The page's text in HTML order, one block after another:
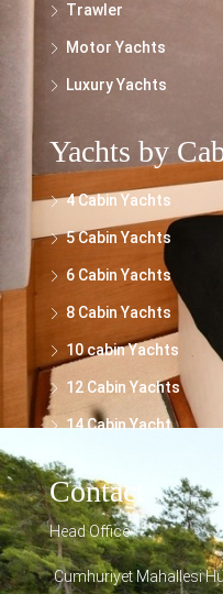
Trawler
Motor Yachts
Luxury Yachts
Yachts by
4 Cabin Yachts
5 Cabin Yachts
6 Cabin Yachts
8 Cabin Yachts
10 cabin Yachts
12 Cabin Yachts
14 Cabin Yacht
Contact
Head Office
Cumhuriyet Mahallesi